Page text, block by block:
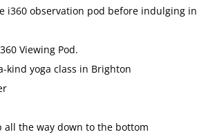
i360 observation pod before indulging in
Viewing Pod.
kind yoga class in Brighton
the way down to the bottom